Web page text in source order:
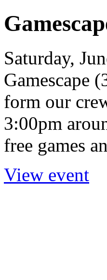
Saturday,
Gamescape
form our
3:00pm
free games
View event